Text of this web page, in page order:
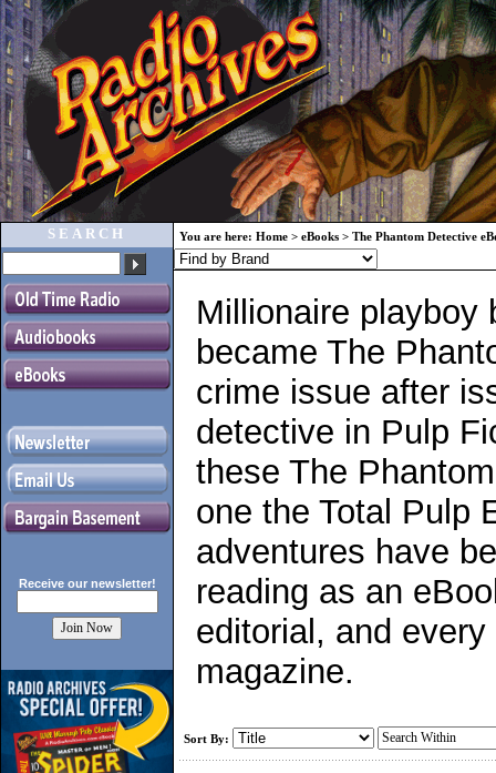
SEARCH
Receive our newsletter!
You are here: Home > eBooks > The Phantom Detective
Millionaire playboy
became The
crime issue after
detective in Pulp
these The
one the Total Pulp
adventures have
reading as an
editorial, and
magazine.
Sort By: